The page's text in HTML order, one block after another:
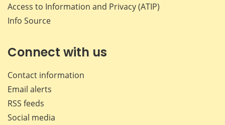
Access to Information and Privacy (ATIP)
Info Source
Connect with us
Contact information
Email alerts
RSS feeds
Social media